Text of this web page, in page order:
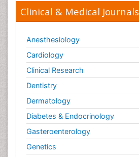
Clinical & Medical Journals
Anesthesiology
Cardiology
Clinical Research
Dentistry
Dermatology
Diabetes & Endocrinology
Gasteroenterology
Genetics